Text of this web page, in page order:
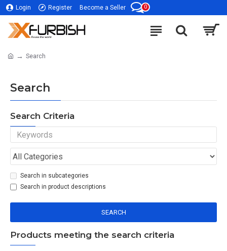
Login Register Become a Seller 0
Search
Search
Search Criteria
Search in subcategories
Search in product descriptions
SEARCH
Products meeting the search criteria